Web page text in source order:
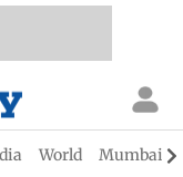
World Mumbai